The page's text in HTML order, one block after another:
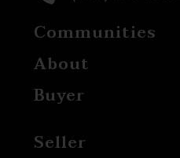
Communities
About
Buyer
Seller